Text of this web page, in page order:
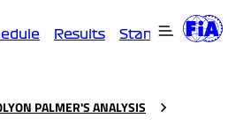
Results Standings
PALMER'S ANALYSIS